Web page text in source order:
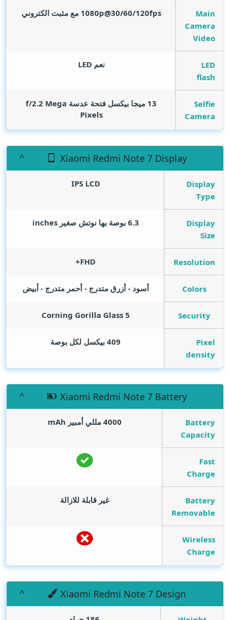
Main
Camera
Video
1080p@30/60/120fps مع مثبت الكتروني
LED
flash
نعم LED
Selfie
Camera
13 ميجا بيكسل فتحة عدسة f/2.2
Mega
Pixels
Xiaomi Redmi Note 7 Display
Display
Type
IPS LCD
Display
Size
6.3 بوصة بها نوتش صغير inches
Resolution
FHD+
Colors أسود - أزرق متدرج - أحمر متدرج - أبيض
Security
Corning Gorilla Glass 5
Pixel
density
409 بيكسل لكل بوصة
Xiaomi Redmi Note 7 Battery
Battery
Capacity
4000 مللي أمبير mAh
Fast
Charge
Battery
Removable
غير قابلة للازالة
Wireless
Charge
Xiaomi Redmi Note 7 Design